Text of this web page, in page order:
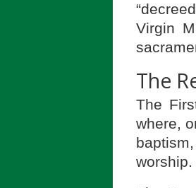
Virgin
The
The
where,
worship.